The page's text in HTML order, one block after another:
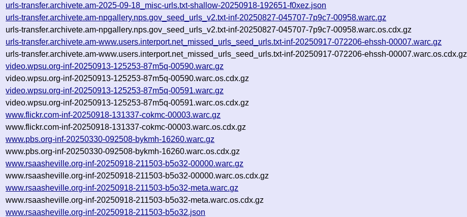
urls-transfer.archivete.am-2025-09-18_misc-urls.txt-shallow-20250918-192651-f0xez.json
urls-transfer.archivete.am-npgallery.nps.gov_seed_urls_v2.txt-inf-20250827-045707-7p9c7-00958.warc.gz
urls-transfer.archivete.am-npgallery.nps.gov_seed_urls_v2.txt-inf-20250827-045707-7p9c7-00958.warc.os.cdx.gz
urls-transfer.archivete.am-www.users.interport.net_missed_urls_seed_urls.txt-inf-20250917-072206-ehssh-00007.warc.gz
urls-transfer.archivete.am-www.users.interport.net_missed_urls_seed_urls.txt-inf-20250917-072206-ehssh-00007.warc.os.cdx.gz
video.wpsu.org-inf-20250913-125253-87m5q-00590.warc.gz
video.wpsu.org-inf-20250913-125253-87m5q-00590.warc.os.cdx.gz
video.wpsu.org-inf-20250913-125253-87m5q-00591.warc.gz
video.wpsu.org-inf-20250913-125253-87m5q-00591.warc.os.cdx.gz
www.flickr.com-inf-20250918-131337-cokmc-00003.warc.gz
www.flickr.com-inf-20250918-131337-cokmc-00003.warc.os.cdx.gz
www.pbs.org-inf-20250330-092508-bykmh-16260.warc.gz
www.pbs.org-inf-20250330-092508-bykmh-16260.warc.os.cdx.gz
www.rsaasheville.org-inf-20250918-211503-b5o32-00000.warc.gz
www.rsaasheville.org-inf-20250918-211503-b5o32-00000.warc.os.cdx.gz
www.rsaasheville.org-inf-20250918-211503-b5o32-meta.warc.gz
www.rsaasheville.org-inf-20250918-211503-b5o32-meta.warc.os.cdx.gz
www.rsaasheville.org-inf-20250918-211503-b5o32.json